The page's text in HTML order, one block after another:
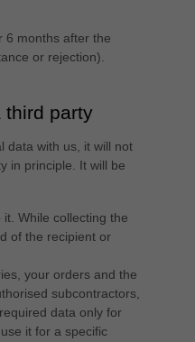
6 months after the
or rejection).
third party
data with us, it will not
in principle. It will be
While collecting the
of the recipient or
your orders and the
subcontractors,
data only for
it for a specific